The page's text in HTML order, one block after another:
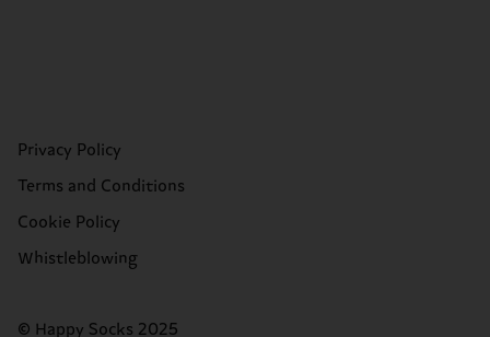
Privacy Policy
Terms and Conditions
Cookie Policy
Whistleblowing
© Happy Socks 2025